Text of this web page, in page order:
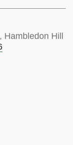
Hambledon Hill